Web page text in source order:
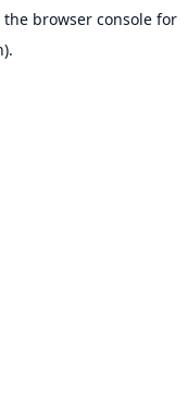
the browser console for